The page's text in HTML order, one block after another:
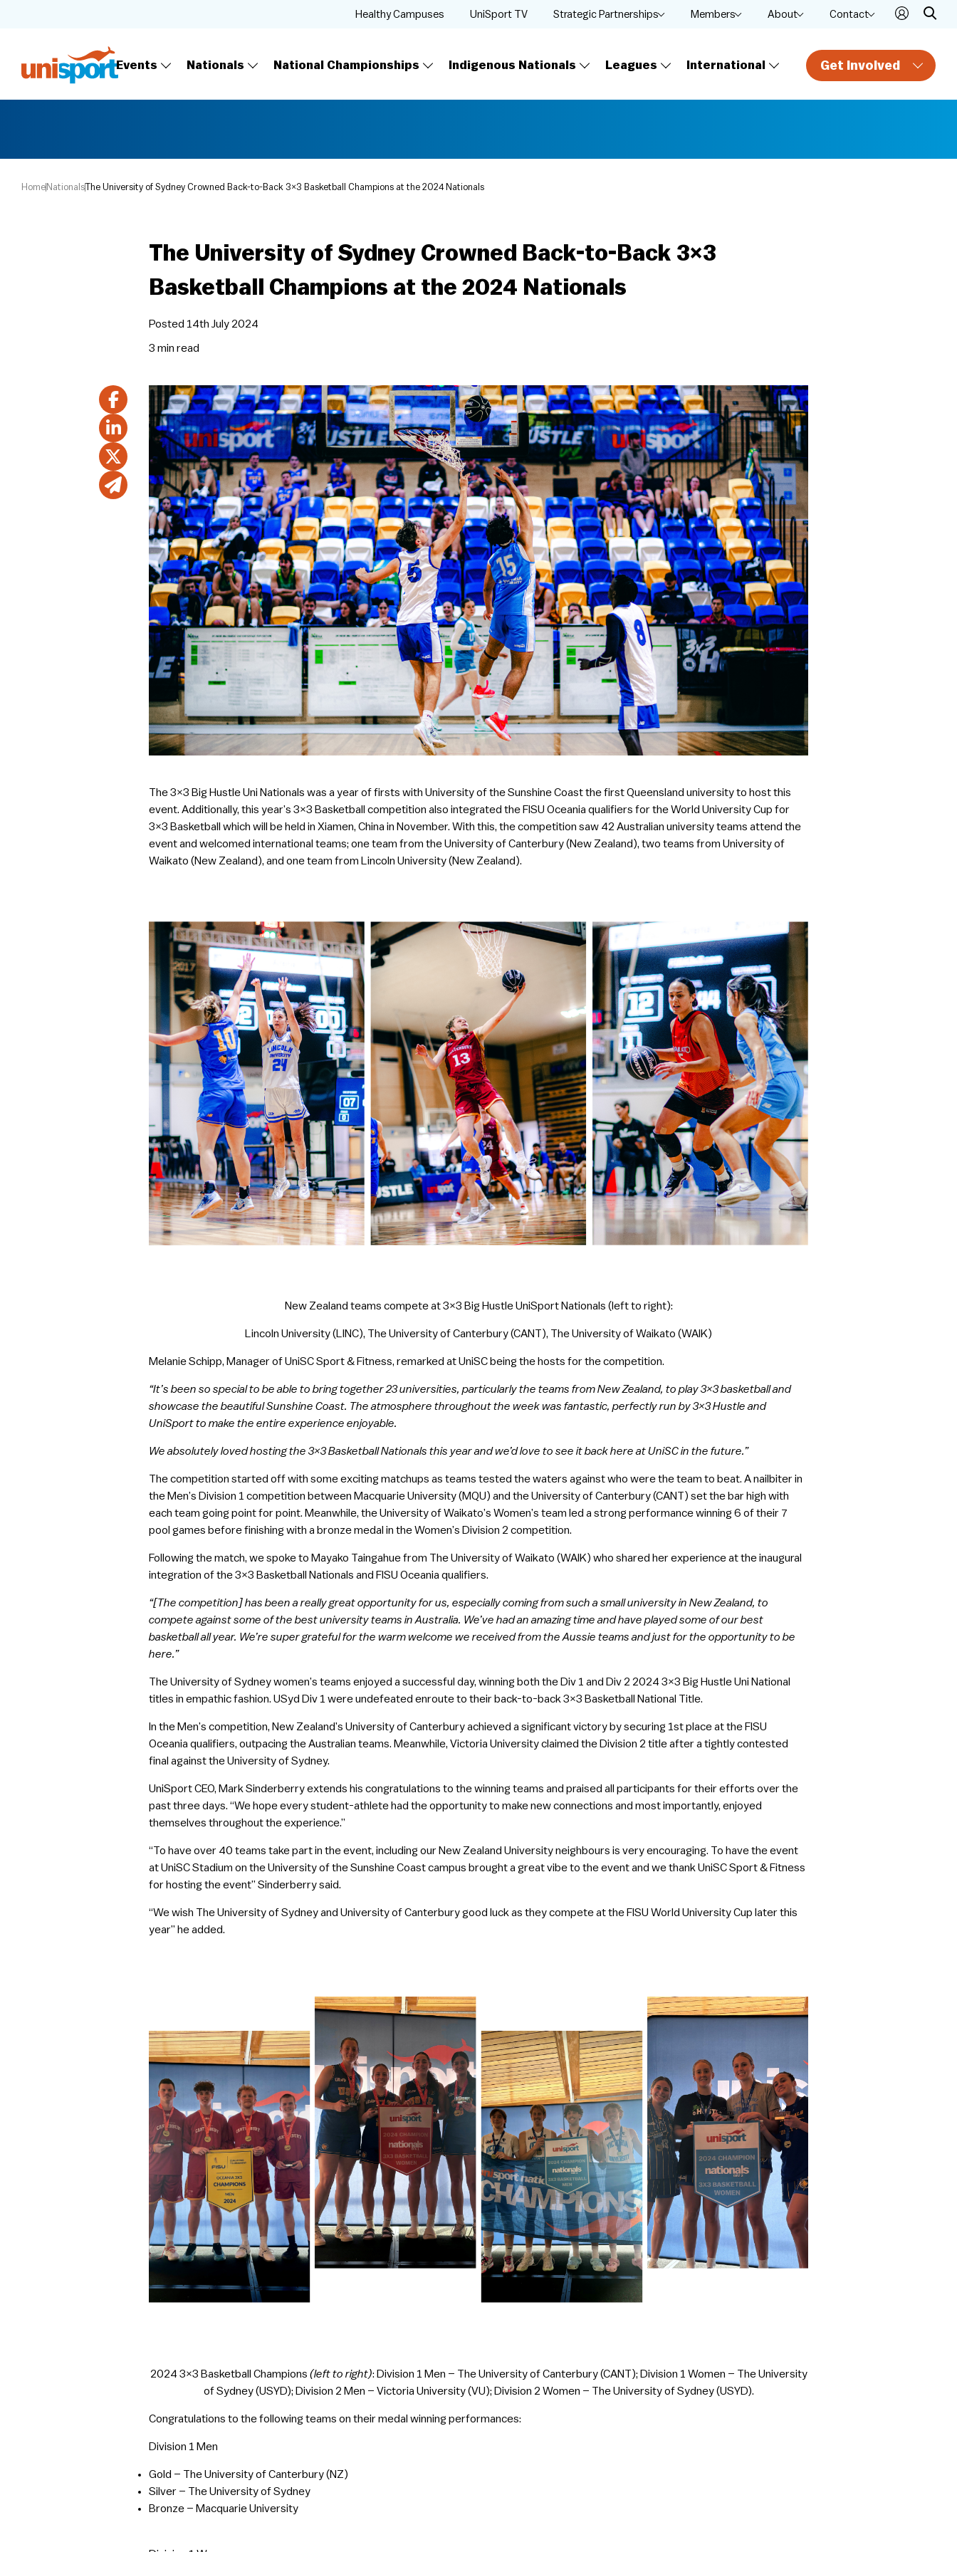
Get Involved
Events Nationals National Championships Indigenous Nationals Leagues International
Healthy Campuses UniSport TV Strategic Partnerships Members About Contact
Home NationalsThe University of Sydney Crowned Back-to-Back 3×3 Basketball Champions at the 2024 Nationals
The University of Sydney Crowned Back-to-Back 3×3
Basketball Champions at the 2024 Nationals
Posted 14th July 2024
3 min read
The 3×3 Big Hustle Uni Nationals was a year of firsts with University of the Sunshine Coast the first Queensland university to host this
event. Additionally, this year’s 3×3 Basketball competition also integrated the FISU Oceania qualifiers for the World University Cup for
3×3 Basketball which will be held in Xiamen, China in November. With this, the competition saw 42 Australian university teams attend the
event and welcomed international teams; one team from the University of Canterbury (New Zealand), two teams from University of
Waikato (New Zealand), and one team from Lincoln University (New Zealand).
New Zealand teams compete at 3×3 Big Hustle UniSport Nationals (left to right):
Lincoln University (LINC), The University of Canterbury (CANT), The University of Waikato (WAIK)
Melanie Schipp, Manager of UniSC Sport & Fitness, remarked at UniSC being the hosts for the competition.
“It’s been so special to be able to bring together 23 universities, particularly the teams from New Zealand, to play 3×3 basketball and
showcase the beautiful Sunshine Coast. The atmosphere throughout the week was fantastic, perfectly run by 3×3 Hustle and
UniSport to make the entire experience enjoyable.
We absolutely loved hosting the 3×3 Basketball Nationals this year and we’d love to see it back here at UniSC in the future.”
The competition started off with some exciting matchups as teams tested the waters against who were the team to beat. A nailbiter in
the Men’s Division 1 competition between Macquarie University (MQU) and the University of Canterbury (CANT) set the bar high with
each team going point for point. Meanwhile, the University of Waikato’s Women’s team led a strong performance winning 6 of their 7
pool games before finishing with a bronze medal in the Women’s Division 2 competition.
Following the match, we spoke to Mayako Taingahue from The University of Waikato (WAIK) who shared her experience at the inaugural
integration of the 3×3 Basketball Nationals and FISU Oceania qualifiers.
“[The competition] has been a really great opportunity for us, especially coming from such a small university in New Zealand, to
compete against some of the best university teams in Australia. We’ve had an amazing time and have played some of our best
basketball all year. We’re super grateful for the warm welcome we received from the Aussie teams and just for the opportunity to be
here.”
The University of Sydney women’s teams enjoyed a successful day, winning both the Div 1 and Div 2 2024 3×3 Big Hustle Uni National
titles in empathic fashion. USyd Div 1 were undefeated enroute to their back-to-back 3×3 Basketball National Title.
In the Men’s competition, New Zealand’s University of Canterbury achieved a significant victory by securing 1st place at the FISU
Oceania qualifiers, outpacing the Australian teams. Meanwhile, Victoria University claimed the Division 2 title after a tightly contested
final against the University of Sydney.
UniSport CEO, Mark Sinderberry extends his congratulations to the winning teams and praised all participants for their efforts over the
past three days. “We hope every student-athlete had the opportunity to make new connections and most importantly, enjoyed
themselves throughout the experience.”
“To have over 40 teams take part in the event, including our New Zealand University neighbours is very encouraging. To have the event
at UniSC Stadium on the University of the Sunshine Coast campus brought a great vibe to the event and we thank UniSC Sport & Fitness
for hosting the event” Sinderberry said.
“We wish The University of Sydney and University of Canterbury good luck as they compete at the FISU World University Cup later this
year” he added.
2024 3×3 Basketball Champions (left to right): Division 1 Men – The University of Canterbury (CANT); Division 1 Women – The University
of Sydney (USYD); Division 2 Men – Victoria University (VU); Division 2 Women – The University of Sydney (USYD).
Congratulations to the following teams on their medal winning performances:
Division 1 Men
Gold – The University of Canterbury (NZ)
Silver – The University of Sydney
Bronze – Macquarie University